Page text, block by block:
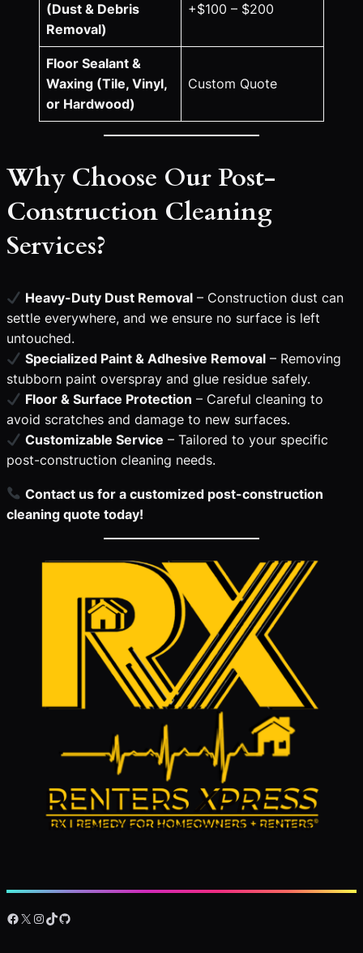
(Dust & Debris
Removal)
+$100 – $200
Floor Sealant &
Waxing (Tile, Vinyl,
or Hardwood)
Custom Quote
Why Choose Our Post-
Construction Cleaning
Services?
Heavy-Duty Dust Removal – Construction dust can
settle everywhere, and we ensure no surface is left
untouched.
Specialized Paint & Adhesive Removal – Removing
stubborn paint overspray and glue residue safely.
Floor & Surface Protection – Careful cleaning to
avoid scratches and damage to new surfaces.
Customizable Service – Tailored to your specific
post-construction cleaning needs.
Contact us for a customized post-construction
cleaning quote today!
Facebook X Instagram TikTok GitHub